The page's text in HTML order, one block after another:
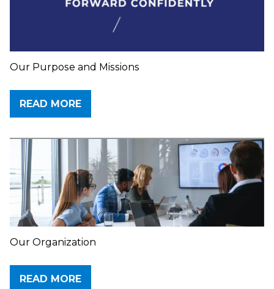
Our Purpose and Missions
READ MORE
Our Organization
READ MORE